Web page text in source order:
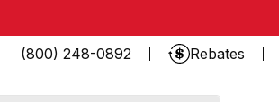
(800) 248-0892
Rebates